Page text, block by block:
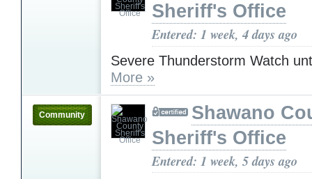
Sheriff's Office
Entered: 1 week, 4 days ago
Severe Thunderstorm Watch
More »
Community
Shawano
Sheriff's Office
Entered: 1 week, 5 days ago